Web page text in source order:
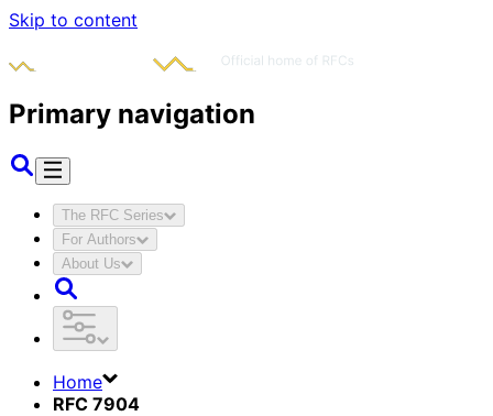
Skip to content
Primary navigation
The RFC Series
For Authors
About Us
Home
RFC 7904